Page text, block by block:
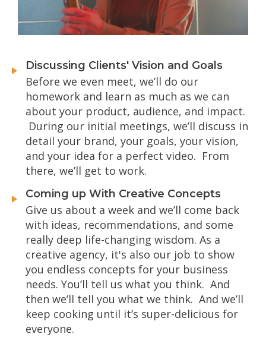
Discussing Clients' Vision and Goals
Before we even meet, we’ll do our
homework and learn as much as we can
about your product, audience, and impact.
During our initial meetings, we’ll discuss in
detail your brand, your goals, your vision,
and your idea for a perfect video. From
there, we’ll get to work.
Coming up With Creative Concepts
Give us about a week and we’ll come back
with ideas, recommendations, and some
really deep life-changing wisdom. As a
creative agency, it's also our job to show
you endless concepts for your business
needs. You’ll tell us what you think. And
then we’ll tell you what we think. And we’ll
keep cooking until it’s super-delicious for
everyone.